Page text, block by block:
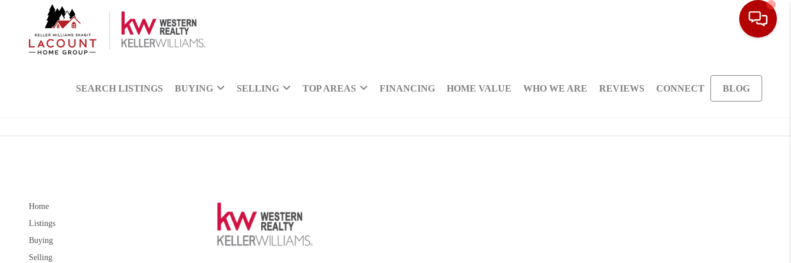
SEARCH LISTINGS BUYING SELLING TOP AREAS FINANCING HOME VALUE WHO WE ARE REVIEWS CONNECT BLOG
Home
Listings
Buying
Selling